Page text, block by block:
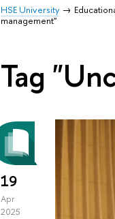
HSE University
management"
Tag
19
Apr
2025